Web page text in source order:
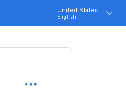
United States
English